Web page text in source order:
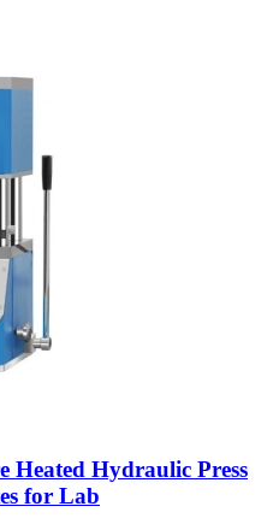
Heated Hydraulic Press
for Lab